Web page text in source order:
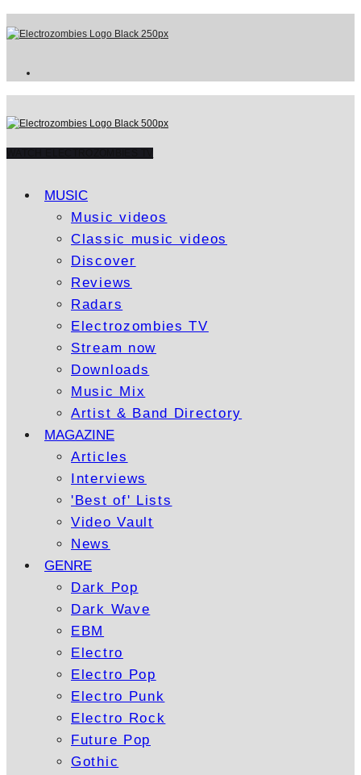
MUSIC
Music videos
Classic music videos
Discover
Reviews
Radars
Electrozombies TV
Stream now
Downloads
Music Mix
Artist & Band Directory
MAGAZINE
Articles
Interviews
'Best of' Lists
Video Vault
News
GENRE
Dark Pop
Dark Wave
EBM
Electro
Electro Pop
Electro Punk
Electro Rock
Future Pop
Gothic